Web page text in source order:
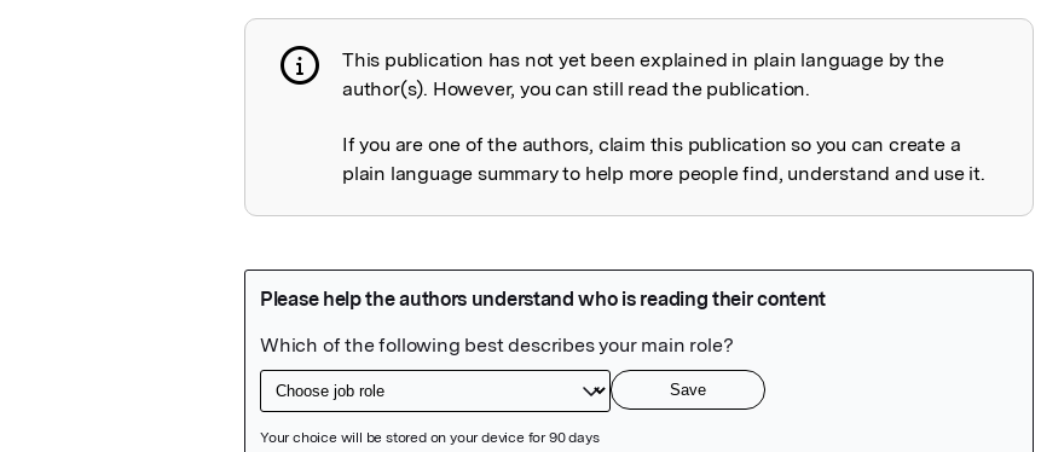
Publication not explained
This publication has not yet been explained in plain language by the
author(s). However, you can still read the publication.
If you are one of the authors, claim this publication so you can create a
plain language summary to help more people find, understand and use it.